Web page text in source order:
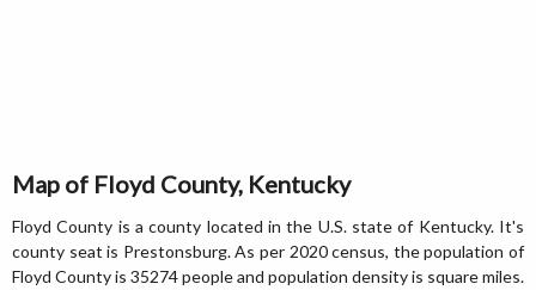
Map of Floyd County, Kentucky
Floyd County is a county located in the U.S. state of Kentucky. It's
county seat is Prestonsburg. As per 2020 census, the population of
Floyd County is 35274 people and population density is square miles.